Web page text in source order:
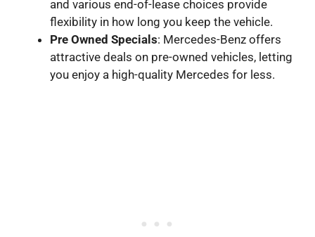
and various end-of-lease choices provide
flexibility in how long you keep the vehicle.
Pre Owned Specials: Mercedes-Benz offers
attractive deals on pre-owned vehicles, letting
you enjoy a high-quality Mercedes for less.